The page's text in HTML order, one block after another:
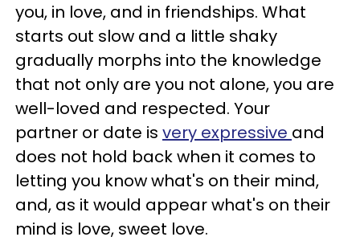
you, in love, and in friendships. What
starts out slow and a little shaky
gradually morphs into the knowledge
that not only are you not alone, you are
well-loved and respected. Your
partner or date is very expressive and
does not hold back when it comes to
letting you know what's on their mind,
and, as it would appear what's on their
mind is love, sweet love.